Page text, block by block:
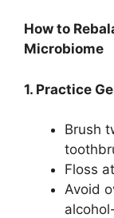
How to
Microbiome
1. Practice
Brush
Floss
Avoid